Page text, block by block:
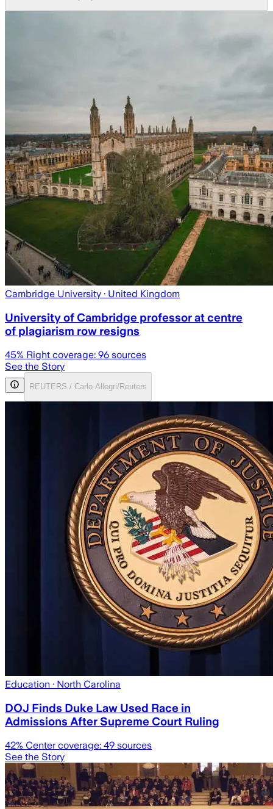
Cambridge University · United Kingdom
University of Cambridge professor at centre
of plagiarism row resigns
45% Right coverage: 96 sources
See the Story
REUTERS / Carlo Allegri/Reuters
Education · North Carolina
DOJ Finds Duke Law Used Race in
Admissions After Supreme Court Ruling
42% Center coverage: 49 sources
See the Story